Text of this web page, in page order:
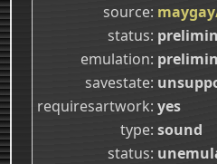
source
status
emulation
savestate
requiresartwork yes
type sound
status